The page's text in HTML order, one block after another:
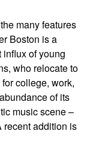
many features
Boston is a
influx of young
who relocate to
college, work,
of its
music scene –
recent addition is